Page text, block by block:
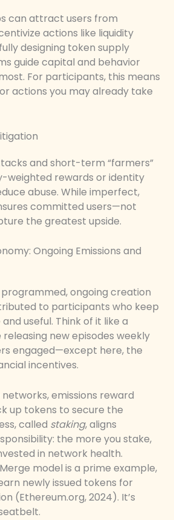
can attract users from
actions like liquidity
designing token supply
guide capital and behavior
For participants, this means
actions you may already take
and short-term “farmers”
weighted rewards or identity
abuse. While imperfect,
committed users—not
the greatest upside.
Ongoing Emissions and
ongoing creation
to participants who keep
useful. Think of it like a
new episodes weekly
engaged—except here, the
incentives.
emissions reward
up tokens to secure the
called staking, aligns
the more you stake,
in network health.
model is a prime example,
newly issued tokens for
(Ethereum.org, 2024). It’s